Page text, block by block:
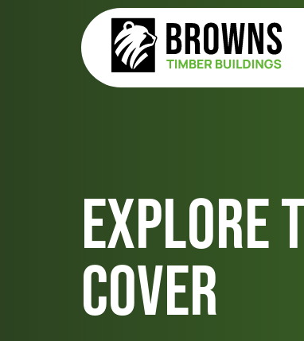
Explore
Cover